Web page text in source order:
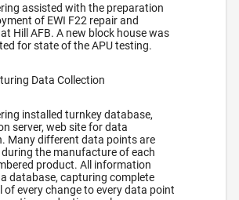
assisted with the preparation
of EWI F22 repair and
Hill AFB. A new block house was
for state of the APU testing.
Data Collection
installed turnkey database,
server, web site for data
Many different data points are
during the manufacture of each
product. All information
database, capturing complete
of every change to every data point